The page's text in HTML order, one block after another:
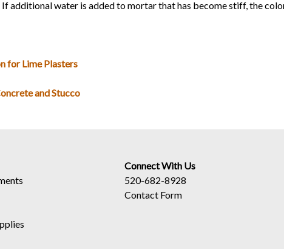
additional water is added to mortar that has become stiff, the
for Lime Plasters
and Stucco
Connect With Us
520-682-8928
Contact Form